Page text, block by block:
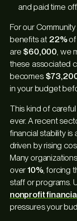
and paid time off.
For our
benefits at 22%of
are $60,000 , we
these associated
becomes
in your budget
This kind of
ever. A recent
financial stability
driven by rising
Many
over10%, forcing
staff or programs.
nonprofit
pressures your